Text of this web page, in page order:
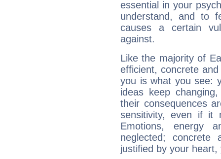
essential in your
understand, and to
causes a certain
against.
Like the majority of
efficient, concrete
you is what you see:
ideas keep
their consequences
sensitivity, even if it
Emotions, energy
neglected;
justified by your